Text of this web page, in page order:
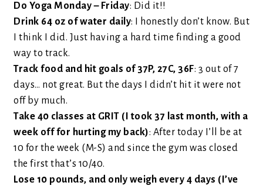
Do Yoga Monday – Friday: Did it!!
Drink 64 oz of water daily: I honestly don’t know. But
I think I did. Just having a hard time finding a good
way to track.
Track food and hit goals of 37P, 27C, 36F: 3 out of 7
days… not great. But the days I didn’t hit it were not
off by much.
Take 40 classes at GRIT (I took 37 last month, with a
week off for hurting my back): After today I’ll be at
10 for the week (M-S) and since the gym was closed
the first that’s 10/40.
Lose 10 pounds, and only weigh every 4 days (I’ve